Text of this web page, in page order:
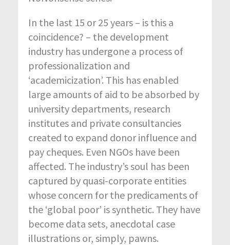
In the last 15 or 25 years – is this a
coincidence? – the development
industry has undergone a process of
professionalization and
‘academicization’. This has enabled
large amounts of aid to be absorbed by
university departments, research
institutes and private consultancies
created to expand donor influence and
pay cheques. Even NGOs have been
affected. The industry’s soul has been
captured by quasi-corporate entities
whose concern for the predicaments of
the ‘global poor’ is synthetic. They have
become data sets, anecdotal case
illustrations or, simply, pawns.